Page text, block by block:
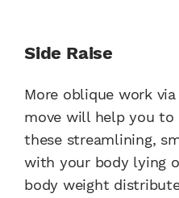
Side Raise
More oblique work
move will help you
these streamlining,
with your body lying
body weight